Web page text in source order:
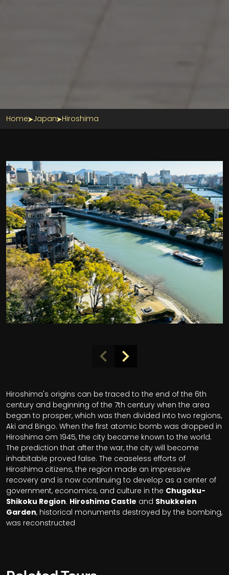
Home Japan Hiroshima
Hiroshima's origins can be traced to the end of the 6th
century and beginning of the 7th century when the area
began to prosper, which was then divided into two regions,
Aki and Bingo. When the first atomic bomb was dropped in
Hiroshima om 1945, the city became known to the world.
The prediction that after the war, the city will become
inhabitable proved false. The ceaseless efforts of
Hiroshima citizens, the region made an impressive
recovery and is now continuing to develop as a center of
government, economics, and culture in the Chugoku-
Shikoku Region. Hiroshima Castle and Shukkeien
Garden, historical monuments destroyed by the bombing,
was reconstructed